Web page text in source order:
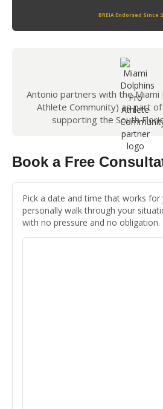
BREIA Endorsed Since
Antonio partners with the Miami
Athlete Community) as part
supporting the South
Book a Free
Pick a date and time that works
personally walk through your
with no pressure and no obligation.